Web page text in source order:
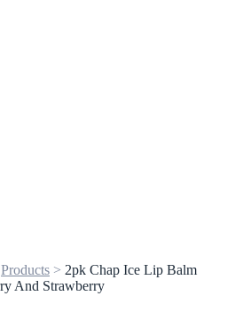
Products > 2pk Chap Ice Lip Balm
And Strawberry